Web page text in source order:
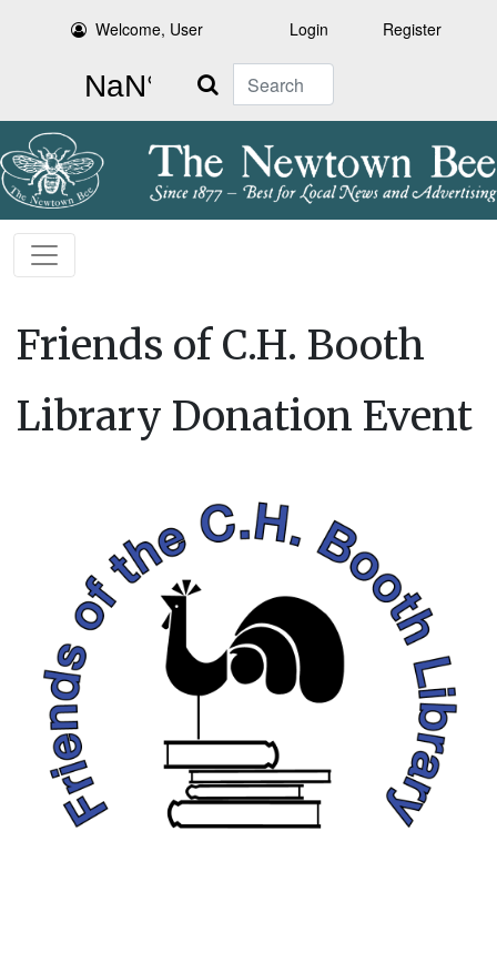
Welcome, User Login Register
Search
Friends of C.H. Booth
Library Donation Event